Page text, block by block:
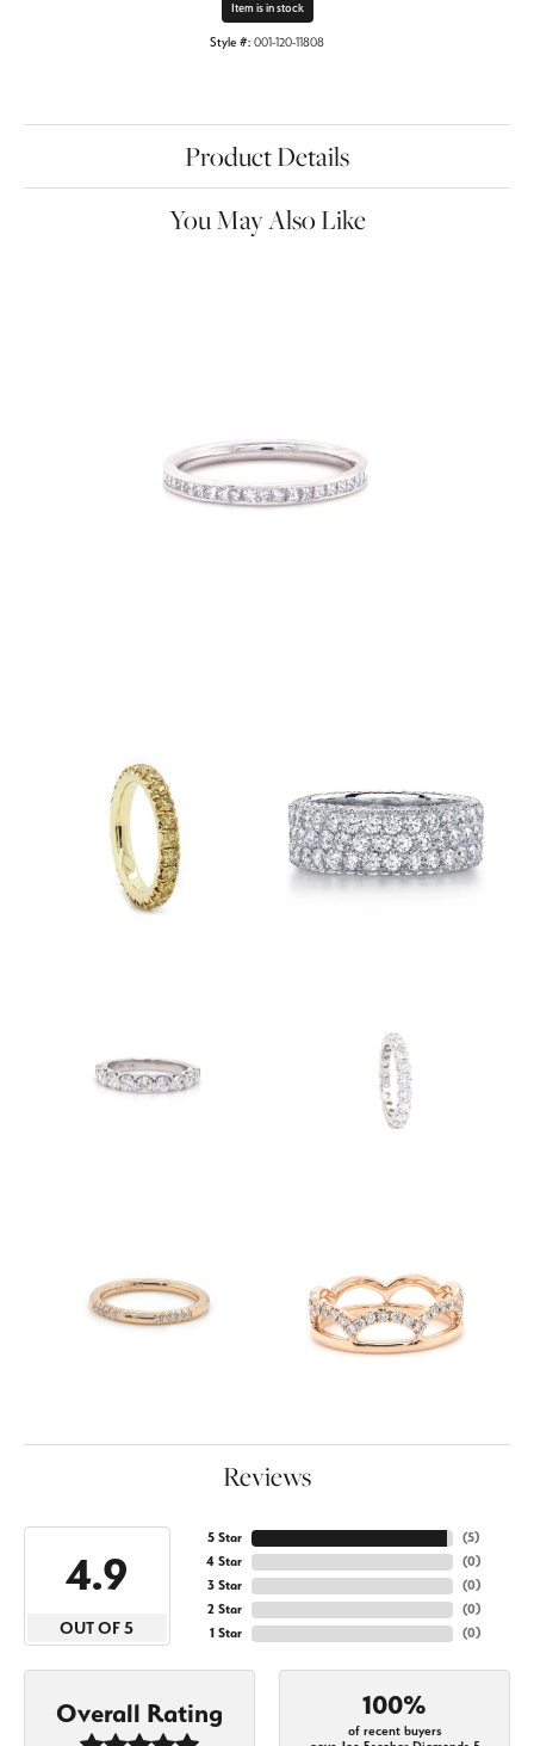
Item is in stock
Style #: 001-120-11808
Product Details
You May Also Like
Reviews
4.9
OUT OF 5
5 Star
4 Star
3 Star
2 Star
1 Star
(5)
(0)
(0)
(0)
(0)
Overall Rating 100%
of recent buyers